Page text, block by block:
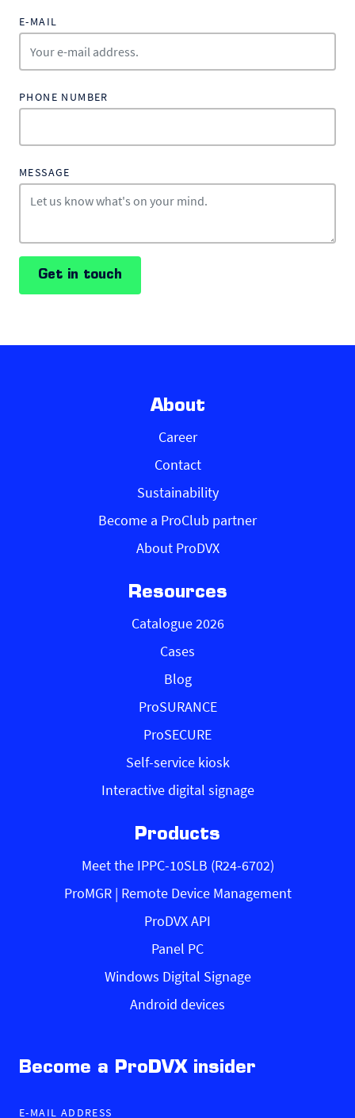
E-MAIL
PHONE NUMBER
MESSAGE
Get in touch
About
Career
Contact
Sustainability
Become a ProClub partner
About ProDVX
Resources
Catalogue 2026
Cases
Blog
ProSURANCE
ProSECURE
Self-service kiosk
Interactive digital signage
Products
Meet the IPPC-10SLB (R24-6702)
ProMGR | Remote Device Management
ProDVX API
Panel PC
Windows Digital Signage
Android devices
Become a ProDVX insider
E-MAIL ADDRESS